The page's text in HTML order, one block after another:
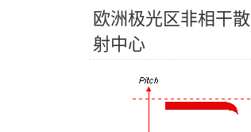
欧洲极光区非相干散
射中心